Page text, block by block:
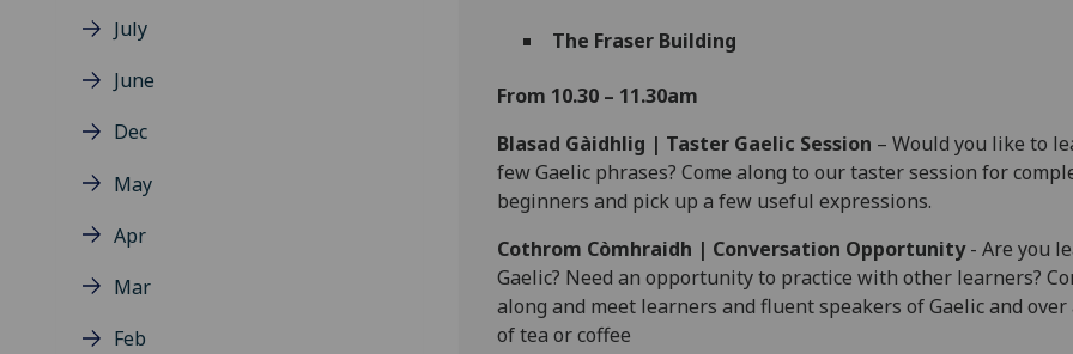
July
June
Dec
May
Apr
Mar
Feb
The Fraser Building
From 10.30 – 11.30am
Blasad Gàidhlig | Taster Gaelic Session – Would you like to
few Gaelic phrases? Come along to our taster session for
beginners and pick up a few useful expressions.
Cothrom Còmhraidh | Conversation Opportunity- Are you
Gaelic? Need an opportunity to practice with other learners?
along and meet learners and fluent speakers of Gaelic and over
of tea or coffee